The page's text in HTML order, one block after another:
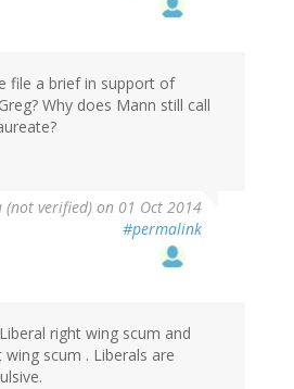
file a brief in support of
Why does Mann still call
verified) on 01 Oct 2014
#permalink
right wing scum and
scum . Liberals are